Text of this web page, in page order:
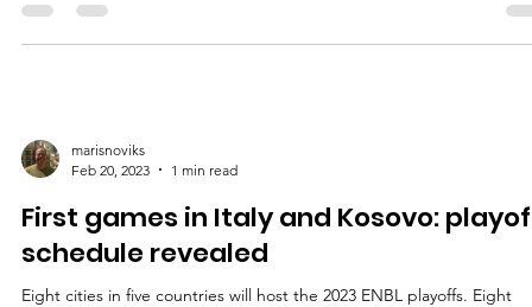
Saturday, March 11, at Alytus. The second game is scheduled on...
Feb 20, 2023
1 min read
First games in Italy and Kosovo: